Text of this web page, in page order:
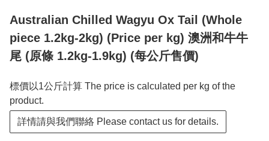
Australian Chilled Wagyu Ox Tail (Whole
piece 1.2kg-2kg) (Price per kg) 澳洲和牛牛
尾 (原條 1.2kg-1.9kg) (每公斤售價)
標價以1公斤計算 The price is calculated per kg of the
product.
詳情請與我們聯絡 Please contact us for details.